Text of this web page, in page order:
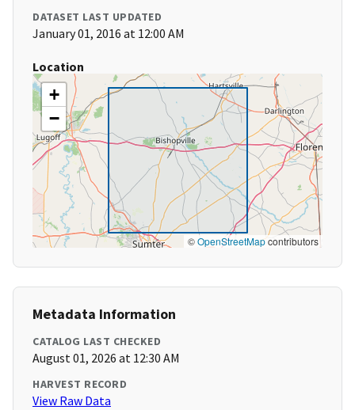
DATASET LAST UPDATED
January 01, 2016 at 12:00 AM
Location
+
−
©OpenStreetMapcontributors
Metadata Information
CATALOG LAST CHECKED
August 01, 2026 at 12:30 AM
HARVEST RECORD
View Raw Data